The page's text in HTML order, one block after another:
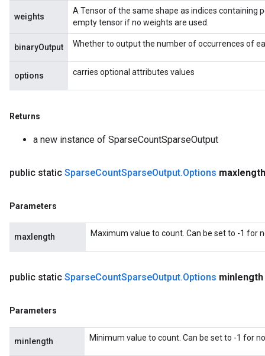
weights
A Tensor of the same shape as indices containing
empty tensor if no weights are used.
binaryOutput Whether to output the number of occurrences of
options carries optional attributes values
Returns
a new instance of SparseCountSparseOutput
public static SparseCountSparseOutput.Options maxlength
Parameters
maxlength Maximum value to count. Can be set to -1 for
public static SparseCountSparseOutput.Options minlength
Parameters
minlength Minimum value to count. Can be set to -1 for